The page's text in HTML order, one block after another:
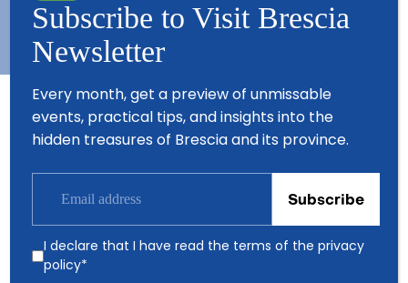
Partners
Subscribe to Visit Brescia
Newsletter
Every month, get a preview of unmissable
events, practical tips, and insights into the
hidden treasures of Brescia and its province.
I declare that I have read the terms of theprivacy
policy*